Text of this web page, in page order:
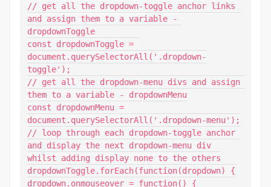
// get all the dropdown-toggle anchor links
and assign them to a variable -
dropdownToggle
const dropdownToggle =
document.querySelectorAll('.dropdown-
toggle');
// get all the dropdown-menu divs and assign
them to a variable - dropdownMenu
const dropdownMenu =
document.querySelectorAll('.dropdown-menu');
// loop through each dropdown-toggle anchor
and display the next dropdown-menu div
whilst adding display none to the others
dropdownToggle.forEach(function(dropdown) {
dropdown.onmouseover = function() {